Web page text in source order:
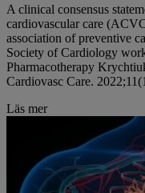
A clinical consensus
cardiovascular care
association of preventive
Society of Cardiology
Pharmacotherapy
Cardiovasc Care.
Läs mer